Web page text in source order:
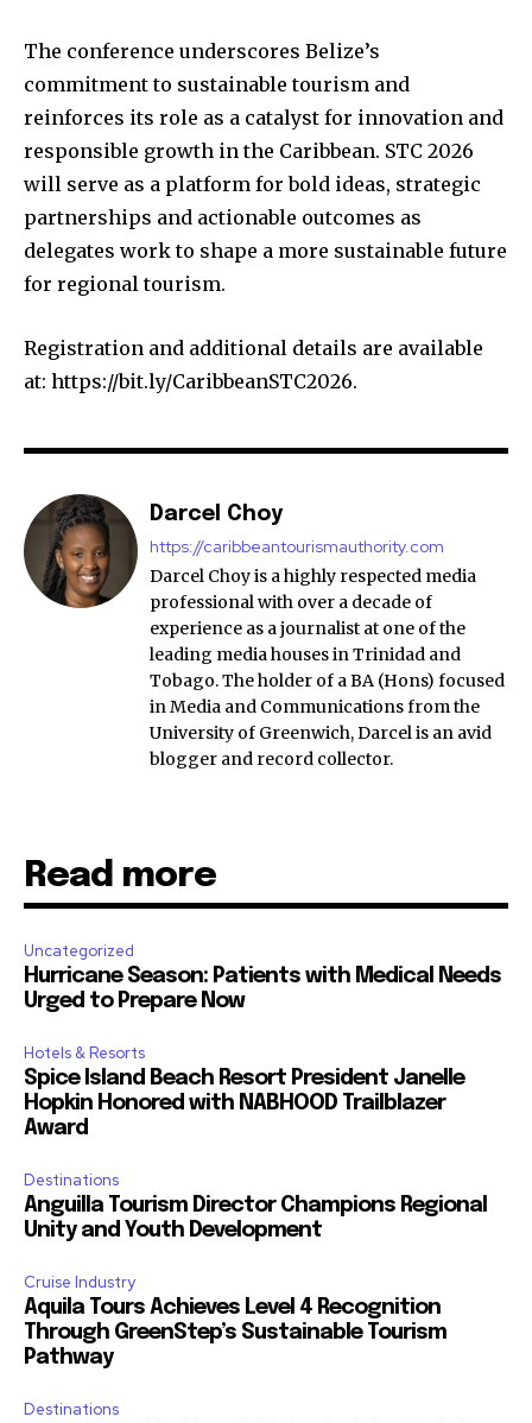
The conference underscores Belize’s
commitment to sustainable tourism and
reinforces its role as a catalyst for innovation and
responsible growth in the Caribbean. STC 2026
will serve as a platform for bold ideas, strategic
partnerships and actionable outcomes as
delegates work to shape a more sustainable future
for regional tourism.
Registration and additional details are available
at: https://bit.ly/CaribbeanSTC2026.
Darcel Choy
https://caribbeantourismauthority.com
Darcel Choy is a highly respected media
professional with over a decade of
experience as a journalist at one of the
leading media houses in Trinidad and
Tobago. The holder of a BA (Hons) focused
in Media and Communications from the
University of Greenwich, Darcel is an avid
blogger and record collector.
Read more
Uncategorized
Hurricane Season: Patients with Medical Needs
Urged to Prepare Now
Hotels & Resorts
Spice Island Beach Resort President Janelle
Hopkin Honored with NABHOOD Trailblazer
Award
Destinations
Anguilla Tourism Director Champions Regional
Unity and Youth Development
Cruise Industry
Aquila Tours Achieves Level 4 Recognition
Through GreenStep’s Sustainable Tourism
Pathway
Destinations